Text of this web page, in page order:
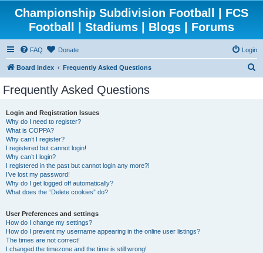
Championship Subdivision Football | FCS
Football | Stadiums | Blogs | Forums
FAQ Donate Login
Board index Frequently Asked Questions
Frequently Asked Questions
Login and Registration Issues
Why do I need to register?
What is COPPA?
Why can’t I register?
I registered but cannot login!
Why can’t I login?
I registered in the past but cannot login any more?!
I’ve lost my password!
Why do I get logged off automatically?
What does the “Delete cookies” do?
User Preferences and settings
How do I change my settings?
How do I prevent my username appearing in the online user listings?
The times are not correct!
I changed the timezone and the time is still wrong!